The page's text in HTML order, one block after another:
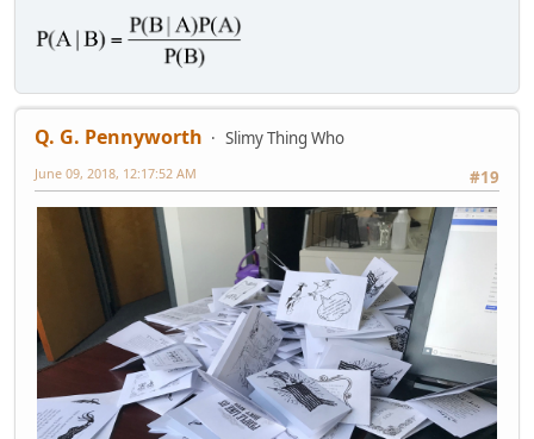
Q. G. Pennyworth
Slimy Thing Who
#19
June 09, 2018, 12:17:52 AM